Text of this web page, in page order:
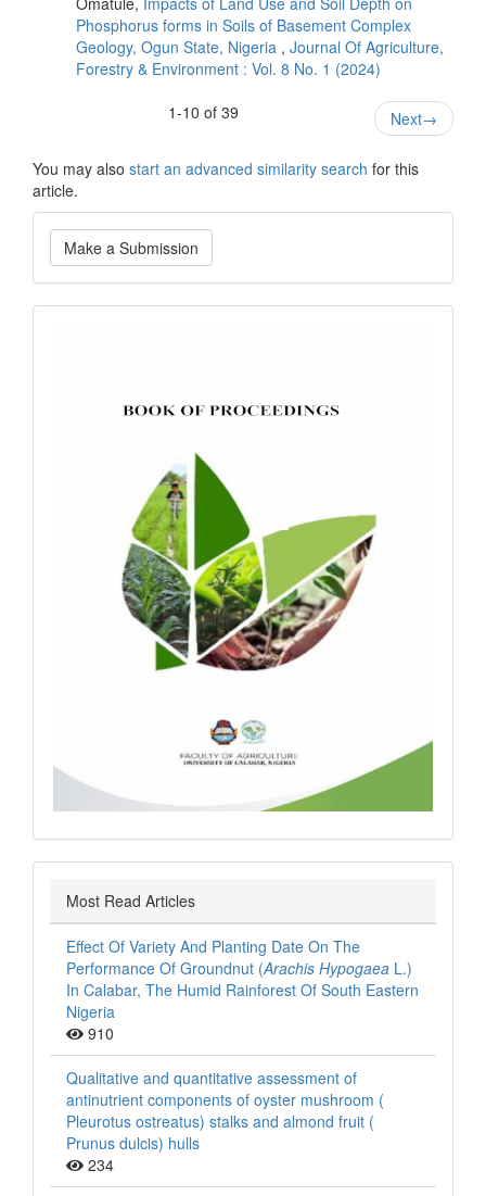
Phosphorus forms in Soils of Basement Complex
Geology, Ogun State, Nigeria , Journal Of Agriculture,
Forestry & Environment : Vol. 8 No. 1 (2024)
1-10 of 39
Next→
You may also start an advanced similarity search for this
article.
Make
a
Submission
Make a Submission
Most Read Articles
Effect Of Variety And Planting Date On The
Performance Of Groundnut (Arachis Hypogaea L.)
In Calabar, The Humid Rainforest Of South Eastern
Nigeria
910
Qualitative and quantitative assessment of
antinutrient components of oyster mushroom (
Pleurotus ostreatus) stalks and almond fruit (
Prunus dulcis) hulls
234